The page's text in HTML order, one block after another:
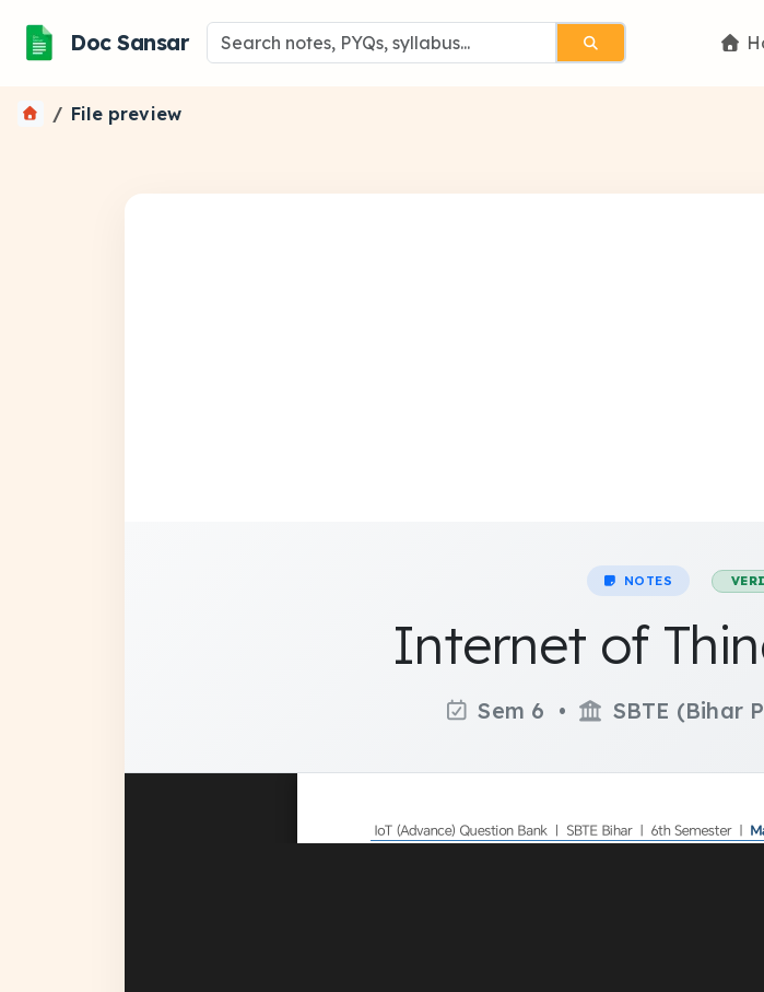
Doc Sansar
File preview
NOTES
Internet of
Sem 6 • SBTE (Bihar